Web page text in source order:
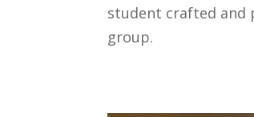
student crafted and
group.